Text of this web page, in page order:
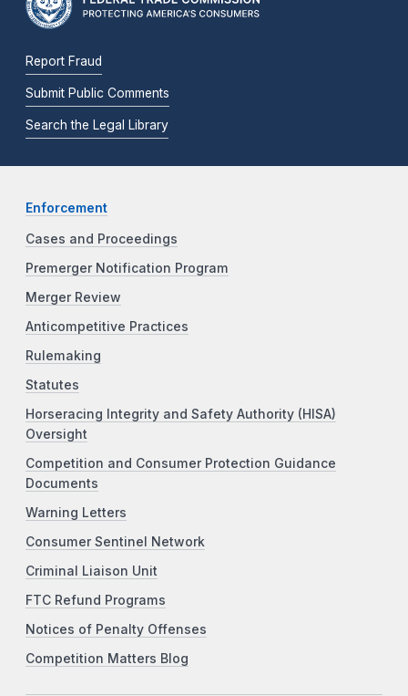
Report Fraud
Submit Public Comments
Search the Legal Library
Enforcement
Cases and Proceedings
Premerger Notification Program
Merger Review
Anticompetitive Practices
Rulemaking
Statutes
Horseracing Integrity and Safety Authority (HISA)
Oversight
Competition and Consumer Protection Guidance
Documents
Warning Letters
Consumer Sentinel Network
Criminal Liaison Unit
FTC Refund Programs
Notices of Penalty Offenses
Competition Matters Blog